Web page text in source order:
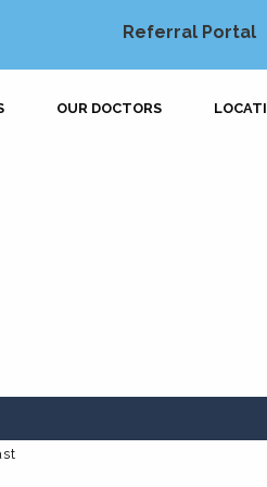
Referral Portal
OUR DOCTORS